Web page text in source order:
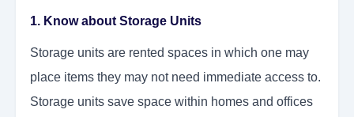
1. Know about Storage Units
Storage units are rented spaces in which one may
place items they may not need immediate access to.
Storage units save space within homes and offices